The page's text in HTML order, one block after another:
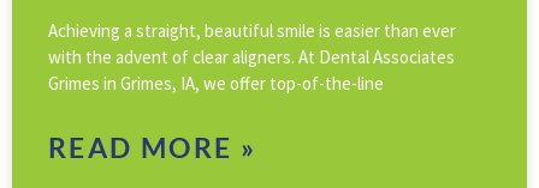
Achieving a straight, beautiful smile is easier than ever
with the advent of clear aligners. At Dental Associates
Grimes in Grimes, IA, we offer top-of-the-line
READ MORE »